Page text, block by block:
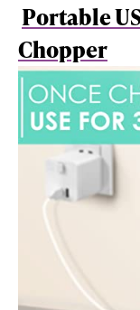
Portable
Chopper